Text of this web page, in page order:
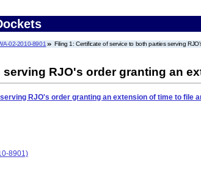
02-2010-8901 Filing 1: Certificate of service to both parties serving
RJO's order granting an
RJO's order granting an extension of time to file
8901)